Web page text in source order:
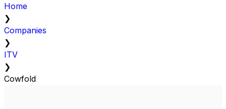
Home
❯
Companies
❯
ITV
❯
Cowfold